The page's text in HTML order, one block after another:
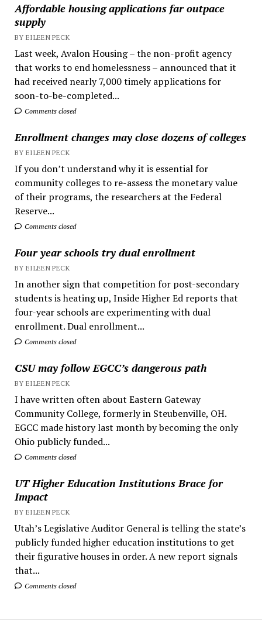
Affordable housing applications far outpace
supply
BY EILEEN PECK
Last week, Avalon Housing – the non-profit agency
that works to end homelessness – announced that it
had received nearly 7,000 timely applications for
soon-to-be-completed...
Comments closed
Enrollment changes may close dozens of colleges
BY EILEEN PECK
If you don’t understand why it is essential for
community colleges to re-assess the monetary value
of their programs, the researchers at the Federal
Reserve...
Comments closed
Four year schools try dual enrollment
BY EILEEN PECK
In another sign that competition for post-secondary
students is heating up, Inside Higher Ed reports that
four-year schools are experimenting with dual
enrollment. Dual enrollment...
Comments closed
CSU may follow EGCC’s dangerous path
BY EILEEN PECK
I have written often about Eastern Gateway
Community College, formerly in Steubenville, OH.
EGCC made history last month by becoming the only
Ohio publicly funded...
Comments closed
UT Higher Education Institutions Brace for
Impact
BY EILEEN PECK
Utah’s Legislative Auditor General is telling the state’s
publicly funded higher education institutions to get
their figurative houses in order. A new report signals
that...
Comments closed